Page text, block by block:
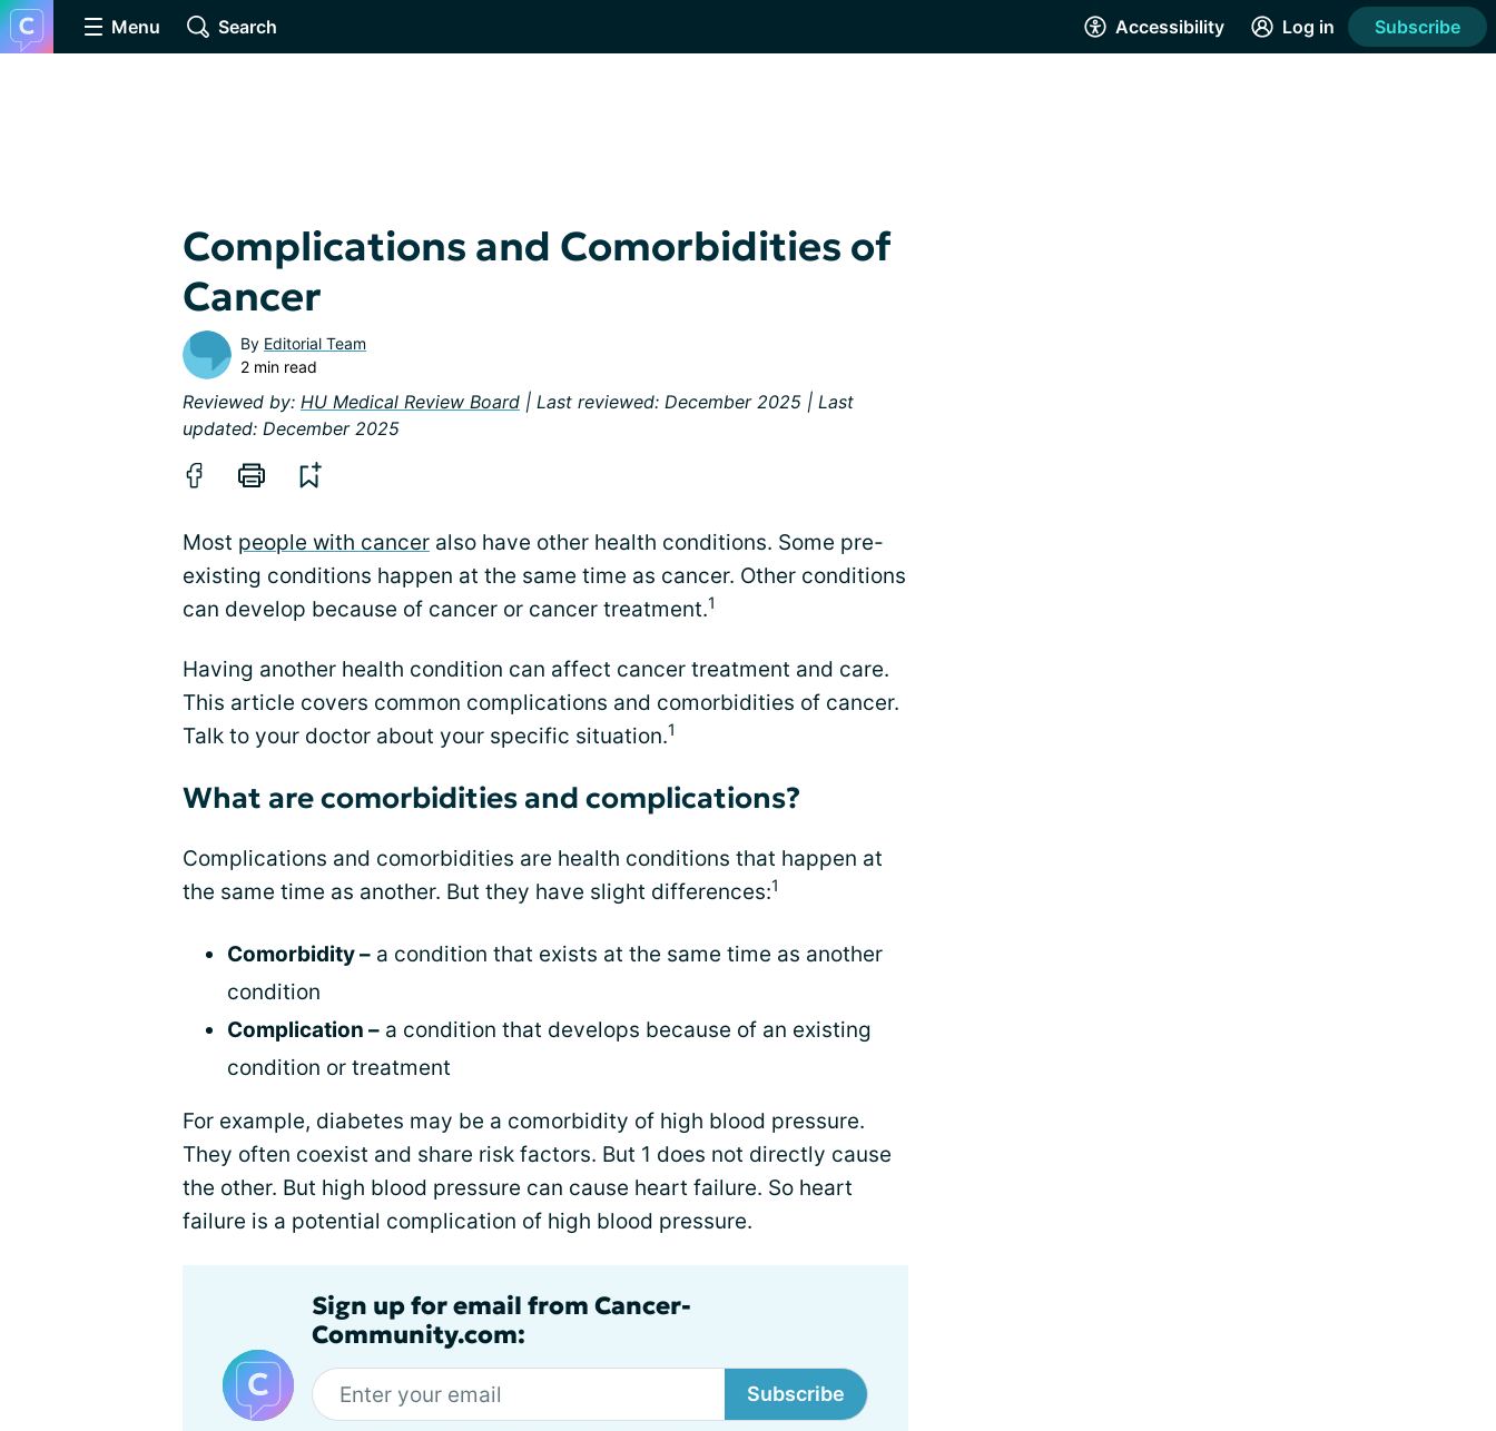
Menu Search Accessibility Log in Subscribe
Complications and Comorbidities of
Cancer
By Editorial Team
2 min read
Reviewed by: HU Medical Review Board | Last reviewed: December 2025 | Last
updated: December 2025
Most people with cancer also have other health conditions. Some pre-
existing conditions happen at the same time as cancer. Other conditions
can develop because of cancer or cancer treatment.1
Having another health condition can affect cancer treatment and care.
This article covers common complications and comorbidities of cancer.
Talk to your doctor about your specific situation.1
What are comorbidities and complications?
Complications and comorbidities are health conditions that happen at
the same time as another. But they have slight differences:1
Comorbidity – a condition that exists at the same time as another
condition
Complication – a condition that develops because of an existing
condition or treatment
For example, diabetes may be a comorbidity of high blood pressure.
They often coexist and share risk factors. But 1 does not directly cause
the other. But high blood pressure can cause heart failure. So heart
failure is a potential complication of high blood pressure.
Sign up for email from Cancer-
Community.com:
Subscribe